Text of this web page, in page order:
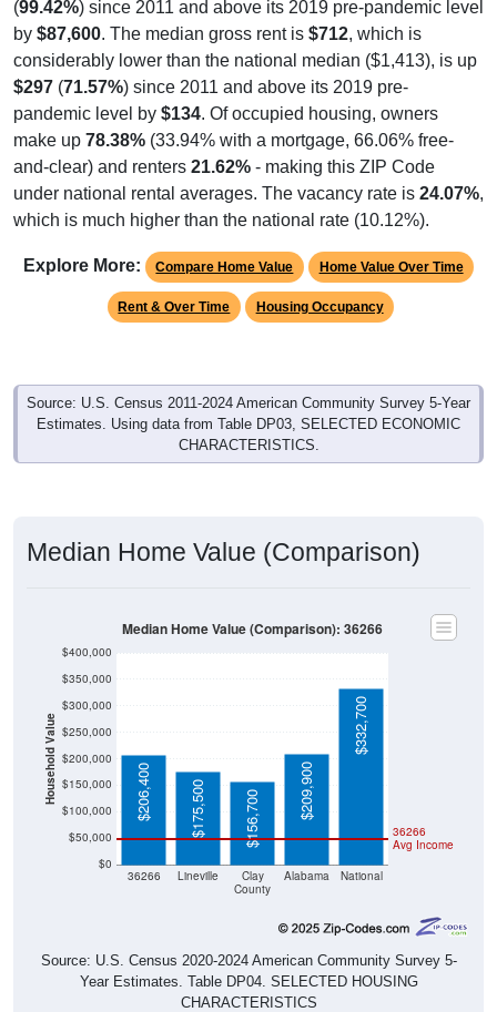
(99.42%) since 2011 and above its 2019 pre-pandemic level
by $87,600. The median gross rent is $712, which is
considerably lower than the national median ($1,413), is up
$297 (71.57%) since 2011 and above its 2019 pre-
pandemic level by $134. Of occupied housing, owners
make up 78.38% (33.94% with a mortgage, 66.06% free-
and-clear) and renters 21.62% - making this ZIP Code
under national rental averages. The vacancy rate is 24.07%,
which is much higher than the national rate (10.12%).
Explore More: Compare Home Value Home Value Over Time
Rent & Over Time Housing Occupancy
Source: U.S. Census 2011-2024 American Community Survey 5-Year
Estimates. Using data from Table DP03, SELECTED ECONOMIC
CHARACTERISTICS.
Median Home Value (Comparison)
Household Value
$0
$50,000
$100,000
$150,000
$200,000
$250,000
$300,000
$350,000
$400,000
36266 Lineville
Clay
County
Alabama National
36266
Avg Income
$206,400 $175,500 $156,700 $209,900
$332,700
Median Home Value (Comparison): 36266
Source: U.S. Census 2020-2024 American Community Survey 5-
Year Estimates. Table DP04. SELECTED HOUSING
CHARACTERISTICS